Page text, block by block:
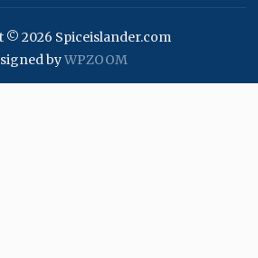
© 2026 Spiceislander.com
byWPZOOM